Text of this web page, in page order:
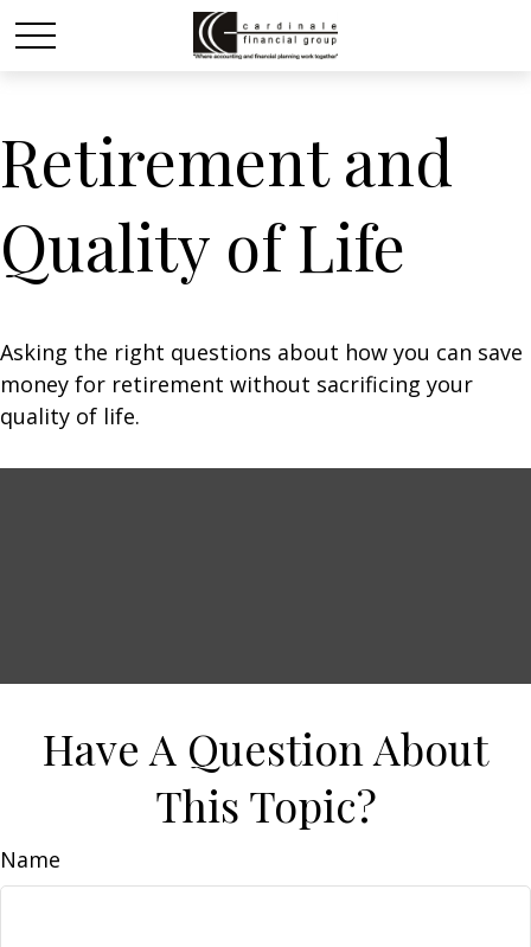
Retirement and
Quality of Life
Asking the right questions about how you can save
money for retirement without sacrificing your
quality of life.
Have A Question About
This Topic?
Name